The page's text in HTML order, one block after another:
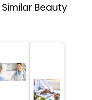
Similar Beauty